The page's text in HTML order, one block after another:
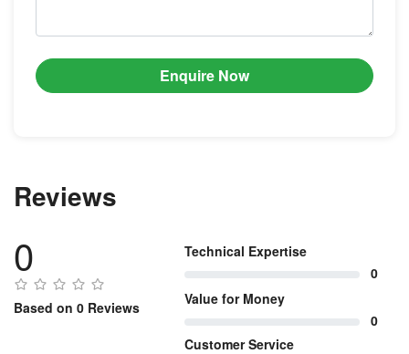
Enquire Now
Reviews
0
Based on 0 Reviews
Technical Expertise
0
Value for Money
0
Customer Service